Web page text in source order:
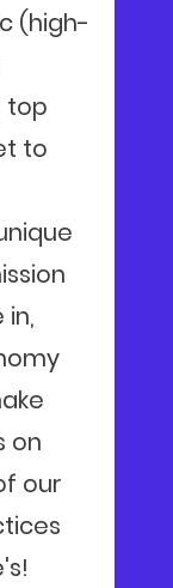
(high-
top
to
in,
on
our